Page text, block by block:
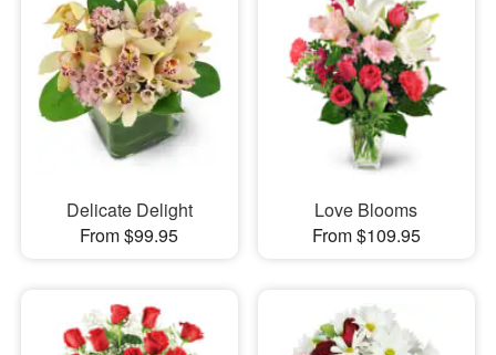
Delicate Delight
From $99.95
Love Blooms
From $109.95